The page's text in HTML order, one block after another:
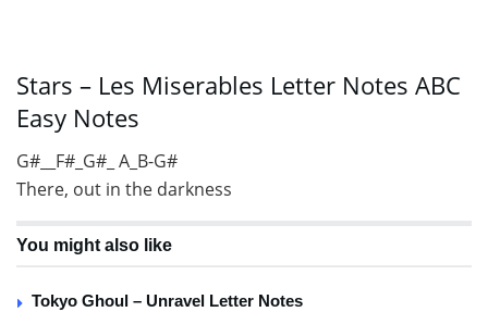
Stars – Les Miserables Letter Notes ABC
Easy Notes
G#__F#_G#_ A_B-G#
There, out in the darkness
You might also like
Tokyo Ghoul – Unravel Letter Notes